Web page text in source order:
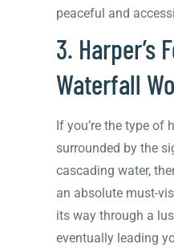
peaceful and
3. Harper’s
Waterfall
If you’re the type of
surrounded by the
cascading water,
an absolute must-
its way through a
eventually leading